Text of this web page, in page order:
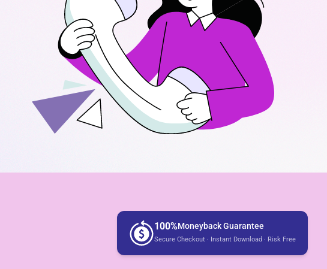
100%Moneyback Guarantee
Secure Checkout · Instant Download · Risk Free